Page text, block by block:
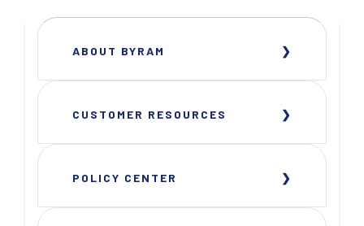
ABOUT BYRAM
CUSTOMER RESOURCES
POLICY CENTER